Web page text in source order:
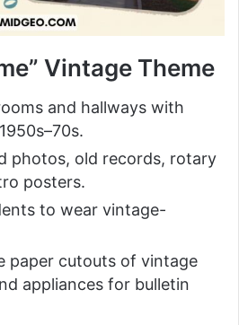
Vintage Theme
and hallways with
photos, old records, rotary
posters.
to wear vintage-
paper cutouts of vintage
appliances for bulletin